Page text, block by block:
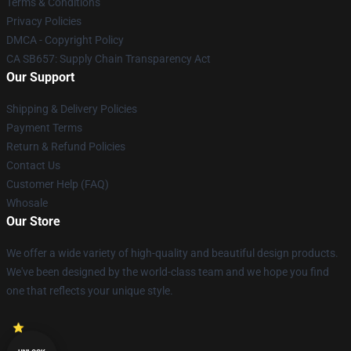
Privacy Policies
DMCA - Copyright Policy
CA SB657: Supply Chain Transparency Act
Our Support
Shipping & Delivery Policies
Payment Terms
Return & Refund Policies
Contact Us
Customer Help (FAQ)
Whosale
Our Store
We offer a wide variety of high-quality and beautiful design products.
We've been designed by the world-class team and we hope you find
one that reflects your unique style.